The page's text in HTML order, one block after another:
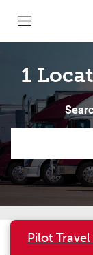
1
Pilot